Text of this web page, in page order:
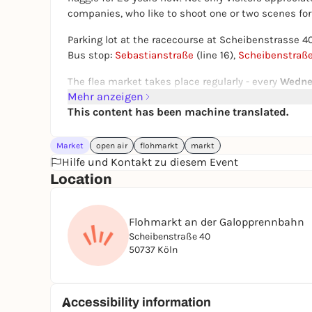
companies, who like to shoot one or two scenes
Parking lot at the racecourse at Scheibenstrasse
Bus stop: Sebastianstraße (line 16), Scheibenstraße
The flea market takes place regularly - every
except on public holidays and race days. In
in the spectator area behind and in front of the
Rummagetime:Wednesdays 8 a.m. - 1 p.m.,
a.m. - 4 p.m.
Disclaimer
updates.
Mehr anzeigen
This content has been machine translated.
Market open air flohmarkt markt
Hilfe und Kontakt zu diesem Event
Location
Flohmarkt an der Galopprennbahn
Scheibenstraße 40
50737 Köln
Accessibility information